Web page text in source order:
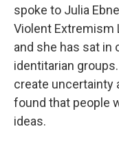
spoke to Julia
Violent Extremism
and she has sat
identitarian
create uncertainty
found that people
ideas.